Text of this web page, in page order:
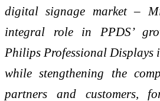
digital signage market –
integral role in PPDS’
Philips Professional Displays
while stengthening the
partners and customers,